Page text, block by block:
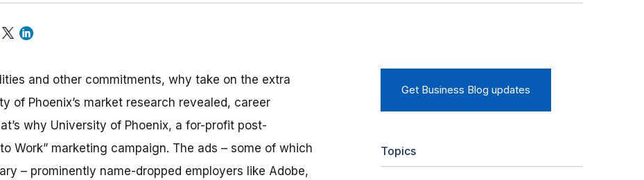
and other commitments, why take on the extra
of Phoenix’s market research revealed, career
why University of Phoenix, a for-profit post-
Work” marketing campaign. The ads – some of which
– prominently name-dropped employers like Adobe,
Get Business Blog updates
Topics